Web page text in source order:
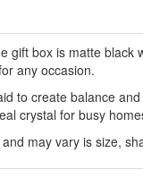
gift box is matte black
any occasion.
to create balance
crystal for busy
may vary is size,